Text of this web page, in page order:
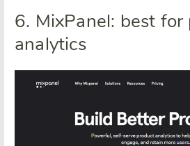
6. MixPanel: best
analytics